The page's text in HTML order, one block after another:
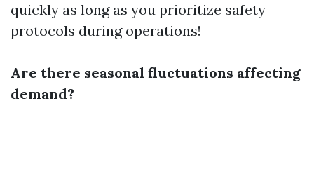
quickly as long as you prioritize safety
protocols during operations!
Are there seasonal fluctuations affecting
demand?